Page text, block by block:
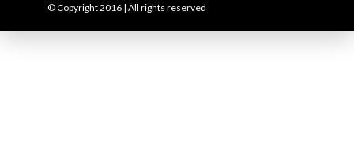
© Copyright 2016 | All rights reserved